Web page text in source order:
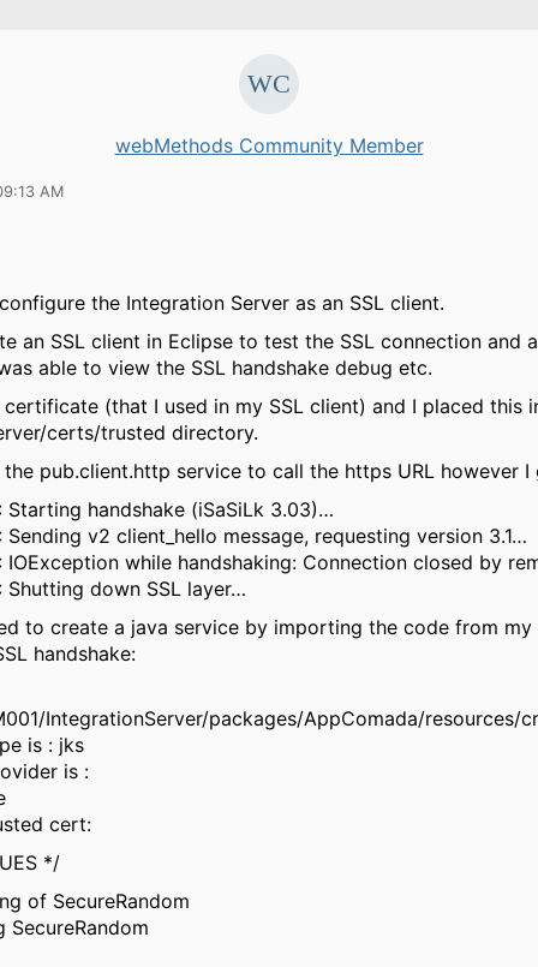
webMethods Community Member
AM
the Integration Server as an SSL client.
an SSL client in Eclipse to test the SSL connection and
able to view the SSL handshake debug etc.
certificate (that I used in my SSL client) and I placed this
certs/trusted directory.
pub.client.http service to call the https URL however I
Starting handshake (iSaSiLk 3.03)…
Sending v2 client_hello message, requesting version 3.1…
IOException while handshaking: Connection closed by
Shutting down SSL layer…
to create a java service by importing the code from my
handshake:
IntegrationServer/packages/AppComada/resources/
is : jks
is :
cert:
*/
of SecureRandom
SecureRandom